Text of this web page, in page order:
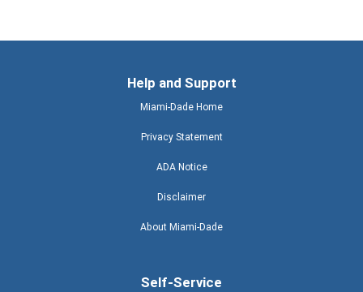
Help and Support
Miami-Dade Home
Privacy Statement
ADA Notice
Disclaimer
About Miami-Dade
Self-Service